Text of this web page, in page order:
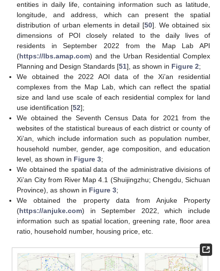
entities in daily life, containing information such as latitude,
longitude, and address, which can present the spatial
distribution of urban elements in detail [50]. We obtained six
dimensions of POI closely related to the daily lives of
residents in September 2022 from the Map Lab API
(https://lbs.amap.com) and the Urban Residential Complex
Planning and Design Standards [51], as shown in Figure 2;
We obtained the 2022 AOI data of the Xi’an residential
complexes from the Map Lab, which can reflect the spatial
size and land use scale of each residential complex for land
use identification [52];
We obtained the Seventh Census Data for 2021 from the
websites of the statistical bureaus of each district or county of
Xi’an, which include information such as population number,
household number, gender, age composition, and education
level, as shown in Figure 3;
We obtained the spatial data of the administrative divisions of
Xi’an City from River Map 4.1 (Shuijingzhu; Chengdu, Sichuan
Province), as shown in Figure 3;
We obtained the property data from Anjuke Property
(https://anjuke.com) in September 2022, which include
information such as spatial location, greening rate, floor area
ratio, household number, housing price, etc.